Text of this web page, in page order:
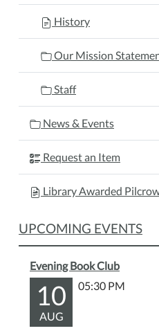
History
Our Mission
Staff
News & Events
Request an Item
Library Awarded
UPCOMING EVENTS
Evening Book Club
10
AUG
05:30 PM